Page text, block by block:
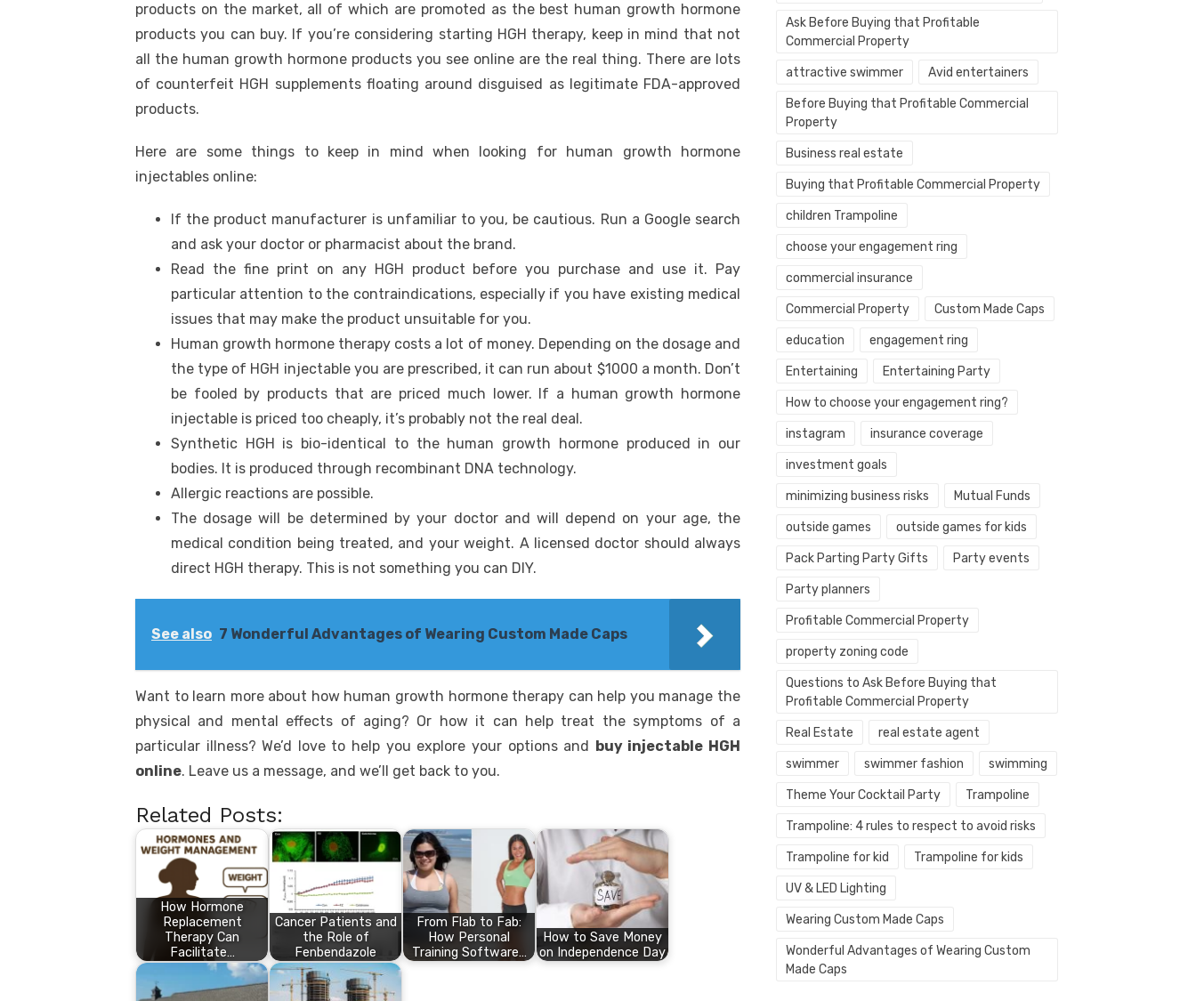
products on the market, all of which are promoted as the best human growth hormone
products you can buy. If you’re considering starting HGH therapy, keep in mind that not
all the human growth hormone products you see online are the real thing. There are lots
of counterfeit HGH supplements floating around disguised as legitimate FDA-approved
products.
Here are some things to keep in mind when looking for human growth hormone
injectables online:
If the product manufacturer is unfamiliar to you, be cautious. Run a Google search
and ask your doctor or pharmacist about the brand.
Read the fine print on any HGH product before you purchase and use it. Pay
particular attention to the contraindications, especially if you have existing medical
issues that may make the product unsuitable for you.
Human growth hormone therapy costs a lot of money. Depending on the dosage and
the type of HGH injectable you are prescribed, it can run about $1000 a month. Don’t
be fooled by products that are priced much lower. If a human growth hormone
injectable is priced too cheaply, it’s probably not the real deal.
Synthetic HGH is bio-identical to the human growth hormone produced in our
bodies. It is produced through recombinant DNA technology.
Allergic reactions are possible.
The dosage will be determined by your doctor and will depend on your age, the
medical condition being treated, and your weight. A licensed doctor should always
direct HGH therapy. This is not something you can DIY.
See also 7 Wonderful Advantages of Wearing Custom Made Caps
Want to learn more about how human growth hormone therapy can help you manage the
physical and mental effects of aging? Or how it can help treat the symptoms of a
particular illness? We’d love to help you explore your options and
buy injectable HGH
online. Leave us a message, and we’ll get back to you.
Related Posts:
How Hormone
Replacement
Therapy Can
Facilitate…
Cancer Patients and
the Role of
Fenbendazole
From Flab to Fab:
How Personal
Training Software…
How to Save Money
on Independence Day
Ask Before Buying that Profitable
Commercial Property
attractive swimmer Avid entertainers
Before Buying that Profitable Commercial
Property
Business real estate
Buying that Profitable Commercial Property
children Trampoline
choose your engagement ring
commercial insurance
Commercial Property Custom Made Caps
education engagement ring
Entertaining Entertaining Party
How to choose your engagement ring?
instagram insurance coverage
investment goals
minimizing business risks Mutual Funds
outside games outside games for kids
Pack Parting Party Gifts Party events
Party planners
Profitable Commercial Property
property zoning code
Questions to Ask Before Buying that
Profitable Commercial Property
Real Estate real estate agent
swimmer swimmer fashion swimming
Theme Your Cocktail Party Trampoline
Trampoline: 4 rules to respect to avoid risks
Trampoline for kid Trampoline for kids
UV & LED Lighting
Wearing Custom Made Caps
Wonderful Advantages of Wearing Custom
Made Caps